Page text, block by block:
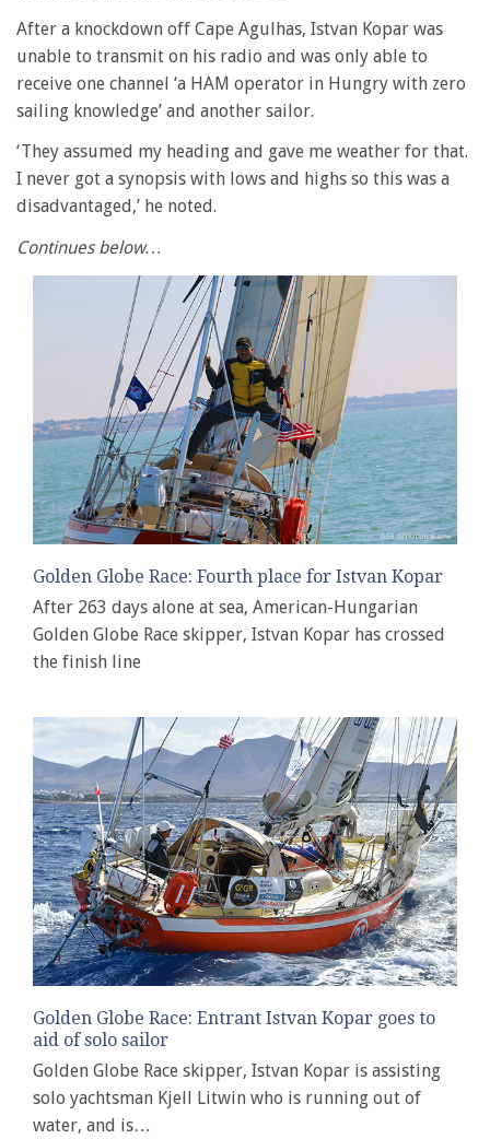
After a knockdown off Cape Agulhas, Istvan Kopar was
unable to transmit on his radio and was only able to
receive one channel ‘a HAM operator in Hungry with zero
sailing knowledge’ and another sailor.
‘They assumed my heading and gave me weather for that.
I never got a synopsis with lows and highs so this was a
disadvantaged,’ he noted.
Continues below…
Golden Globe Race: Fourth place for Istvan Kopar
After 263 days alone at sea, American-Hungarian
Golden Globe Race skipper, Istvan Kopar has crossed
the finish line
Golden Globe Race: Entrant Istvan Kopar goes to
aid of solo sailor
Golden Globe Race skipper, Istvan Kopar is assisting
solo yachtsman Kjell Litwin who is running out of
water, and is…